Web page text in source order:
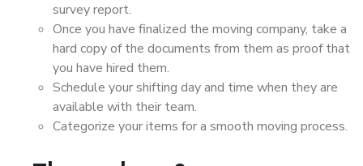
survey report.
Once you have finalized the moving company, take a
hard copy of the documents from them as proof that
you have hired them.
Schedule your shifting day and time when they are
available with their team.
Categorize your items for a smooth moving process.